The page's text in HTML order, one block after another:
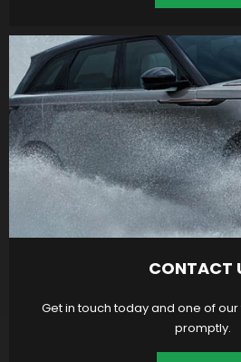
CONTACT
Get in touch today and one of
promptly.